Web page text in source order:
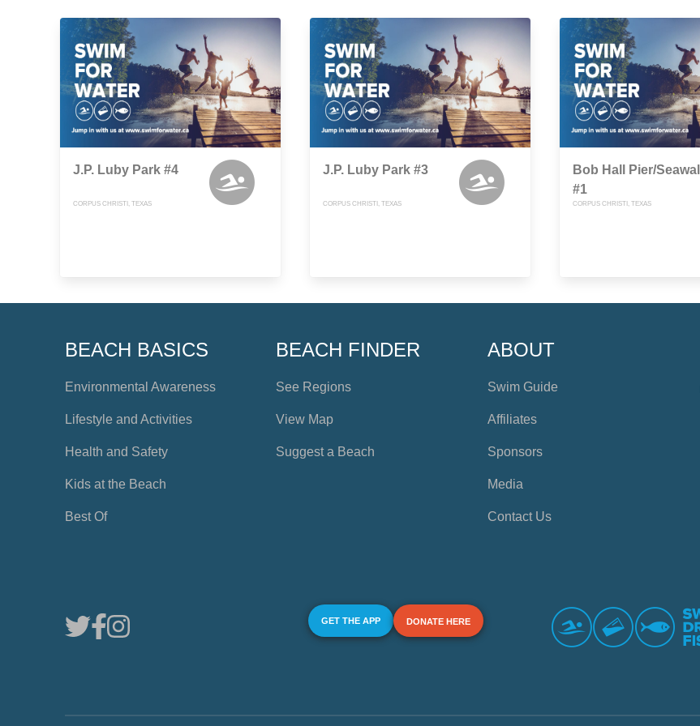
J.P. Luby Park #4
CORPUS CHRISTI, TEXAS
J.P. Luby Park #3
CORPUS CHRISTI, TEXAS
Bob Hall Pier/Seawall
#1
CORPUS CHRISTI, TEXAS
BEACH BASICS
Environmental Awareness
Lifestyle and Activities
Health and Safety
Kids at the Beach
Best Of
BEACH FINDER
See Regions
View Map
Suggest a Beach
ABOUT
Swim Guide
Affiliates
Sponsors
Media
Contact Us
GET THE APP DONATE HERE